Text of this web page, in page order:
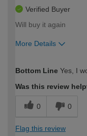
Verified Buyer
Will buy it again
More Details
expertise?
Bottom Line Yes, I
Was this review
0 0
Flag this review